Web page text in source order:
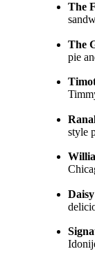
The
The
pie
style